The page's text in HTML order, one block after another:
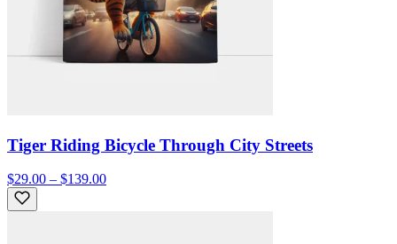
Tiger Riding Bicycle Through City Streets
$29.00 – $139.00